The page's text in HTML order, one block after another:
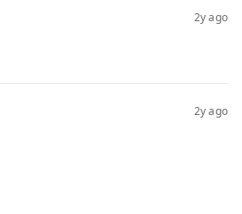
2y ago
2y ago